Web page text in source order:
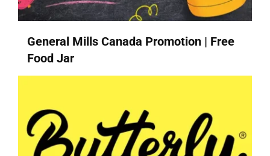
General Mills Canada Promotion | Free
Food Jar